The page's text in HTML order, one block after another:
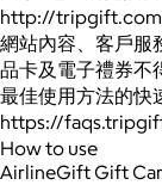
http://
網站內容、客戶服
品卡及電子禮券不
最佳使用方法的快
https://
How to use
AirlineGift Gift